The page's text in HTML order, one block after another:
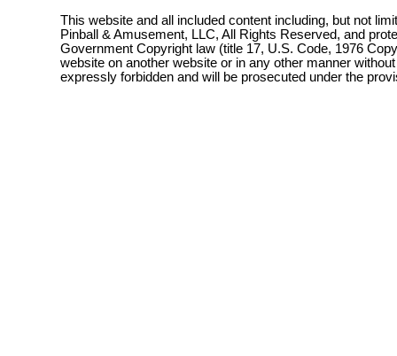
This website and all included content including, but not
Pinball & Amusement, LLC, All Rights Reserved, and
Government Copyright law (title 17, U.S. Code, 1976
website on another website or in any other manner
expressly forbidden and will be prosecuted under the